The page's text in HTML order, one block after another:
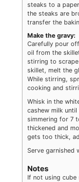
steaks to a
the steaks are
transfer the
Make the gravy:
Carefully pour
oil from the
stirring to
skillet, melt the
While stirring,
cooking and
Whisk in the
cashew milk
simmering for 7
thickened and
gets too thick,
Serve garnished
Notes
If not using cube